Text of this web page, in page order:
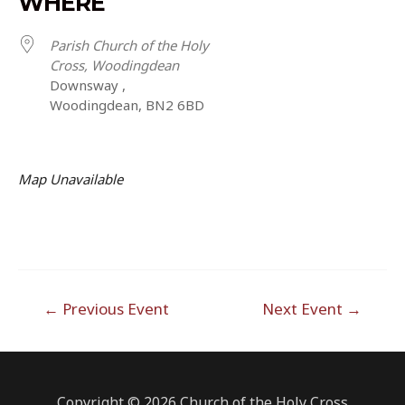
Parish Church of the Holy
Cross, Woodingdean
Downsway ,
Woodingdean, BN2 6BD
Map Unavailable
navigation
← Previous Event Next Event →